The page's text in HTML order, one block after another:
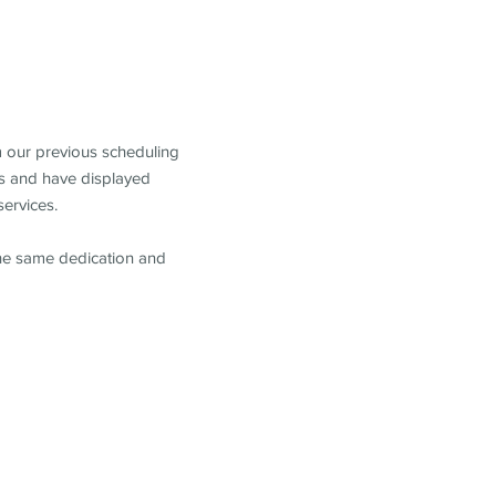
our previous scheduling
and have displayed
same dedication and